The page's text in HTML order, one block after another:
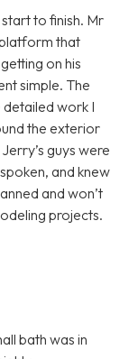
to finish. Mr
that
on his
simple. The
work I
the exterior
guys were
and knew
and won’t
projects.
bath was in